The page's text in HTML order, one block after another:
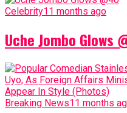
Celebrity11 months ago
Uche Jombo Glows
Breaking News11 months